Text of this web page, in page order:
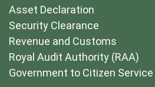
Asset Declaration
Security Clearance
Revenue and Customs
Royal Audit Authority (RAA)
Government to Citizen Service